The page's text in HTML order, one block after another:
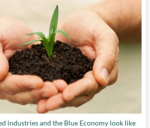
industries and the Blue Economy look like